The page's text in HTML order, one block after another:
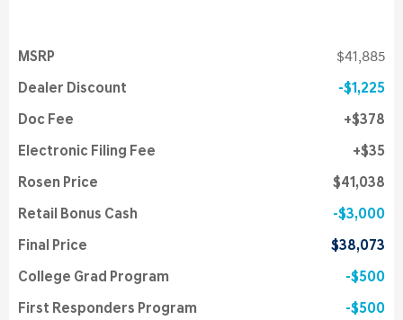
MSRP $41,885
Dealer Discount $1,225
Doc Fee $378
Electronic Filing Fee $35
Rosen Price $41,038
Retail Bonus Cash $3,000
Final Price $38,073
College Grad Program $500
First Responders Program $500